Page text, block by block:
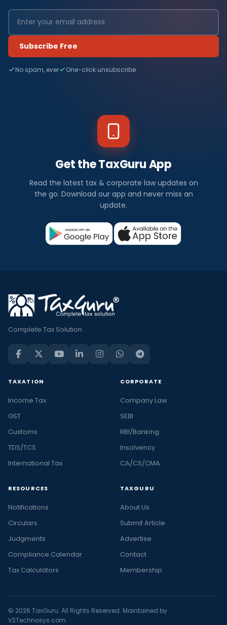
Subscribe Free
No spam, ever One-click unsubscribe
Get the TaxGuru App
Read the latest tax & corporate law updates on
the go. Download our app and never miss an
update.
Complete Tax Solution
TAXATION
Income Tax
GST
Customs
TDS/TCS
International Tax
CORPORATE
Company Law
SEBI
RBI/Banking
Insolvency
CA/CS/CMA
RESOURCES
Notifications
Circulars
Judgments
Compliance Calendar
Tax Calculators
TAXGURU
About Us
Submit Article
Advertise
Contact
Membership
© 2026 TaxGuru. All Rights Reserved. Maintained by
V2Technosys.com